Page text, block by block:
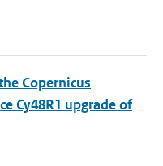
Copernicus
Cy48R1 upgrade of